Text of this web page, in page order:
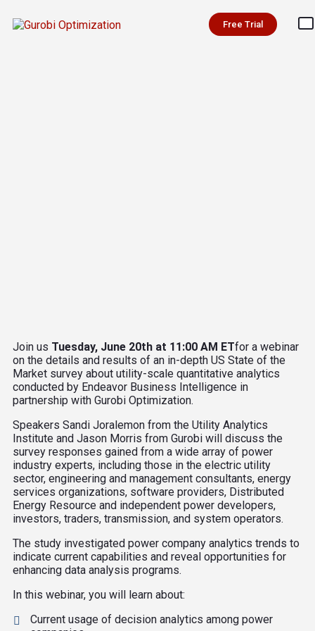
Free Trial
Join us Tuesday, June 20th at 11:00 AM ETfor a webinar
on the details and results of an in-depth US State of the
Market survey about utility-scale quantitative analytics
conducted by Endeavor Business Intelligence in
partnership with Gurobi Optimization.
Speakers Sandi Joralemon from the Utility Analytics
Institute and Jason Morris from Gurobi will discuss the
survey responses gained from a wide array of power
industry experts, including those in the electric utility
sector, engineering and management consultants, energy
services organizations, software providers, Distributed
Energy Resource and independent power developers,
investors, traders, transmission, and system operators.
The study investigated power company analytics trends to
indicate current capabilities and reveal opportunities for
enhancing data analysis programs.
In this webinar, you will learn about:
Current usage of decision analytics among power